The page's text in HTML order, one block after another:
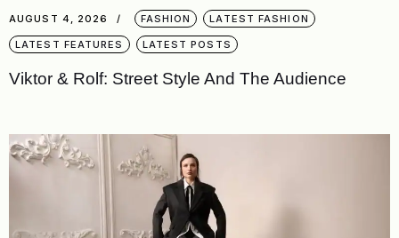
AUGUST 4, 2026 FASHION LATEST FASHION
LATEST FEATURES LATEST POSTS
Viktor & Rolf: Street Style And The Audience